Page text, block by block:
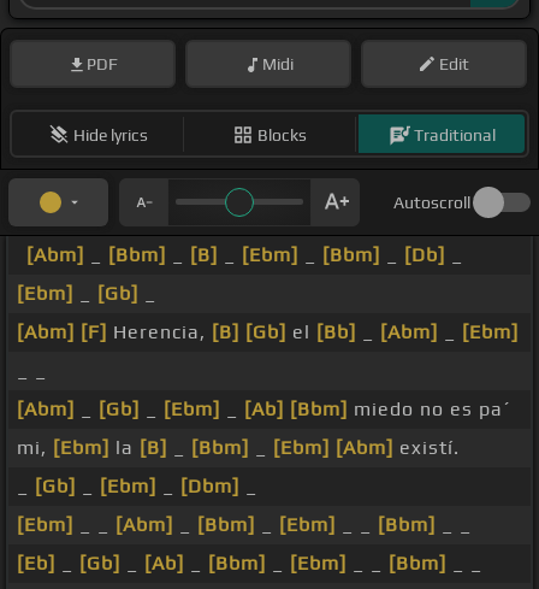
PDF Midi Edit
Hide lyrics Blocks Traditional
Autoscroll
[Abm] [Bbm] [B] [Ebm] [Bbm] [Db]
[Ebm]
[Gb]
[Abm] [F] Herencia, [B] [Gb] el [Bb] [Abm]
[Ebm]
[Abm]
[Gb] [Ebm] [Ab] [Bbm] miedo no es pa´
mi, [Ebm] la [B] [Bbm] [Ebm] [Abm] existí.
[Gb] [Ebm] [Dbm]
[Ebm]
[Abm] [Bbm] [Ebm] [Bbm]
[Eb]
[Gb] [Ab] [Bbm] [Ebm] [Bbm]